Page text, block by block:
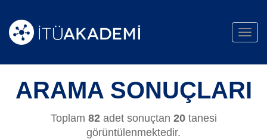
ARAMA SONUÇLARI
Toplam 82adet sonuçtan 20tanesi
görüntülenmektedir.